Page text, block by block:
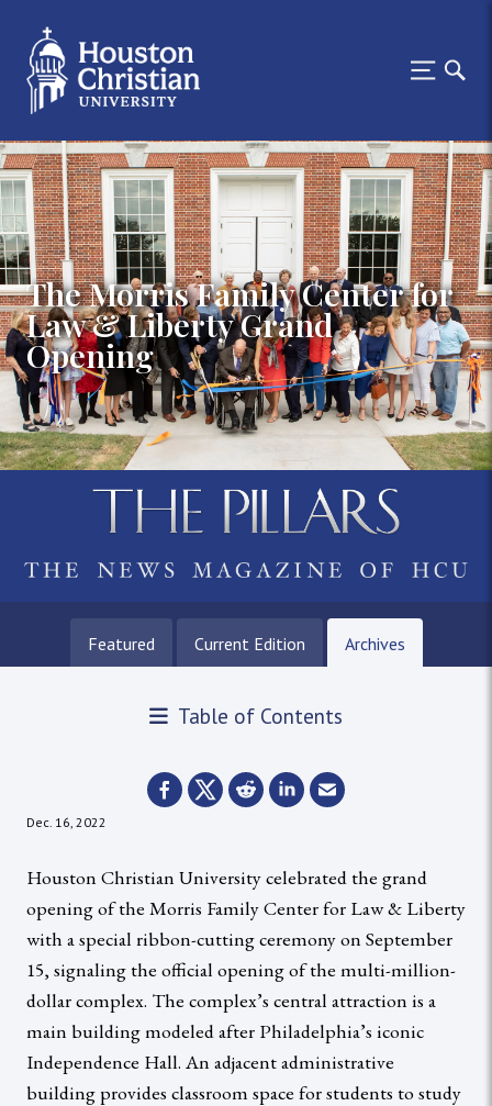
The Morris Family Center for
Law & Liberty Grand
Opening
Featured Current Edition Archives
Table of Contents
Dec. 16, 2022
Houston Christian University celebrated the grand
opening of the Morris Family Center for Law & Liberty
with a special ribbon-cutting ceremony on September
15, signaling the official opening of the multi-million-
dollar complex. The complex’s central attraction is a
main building modeled after Philadelphia’s iconic
Independence Hall. An adjacent administrative
building provides classroom space for students to study